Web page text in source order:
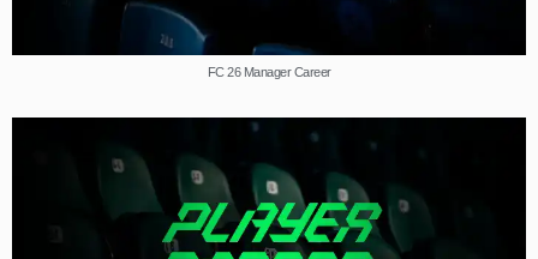
FC 26 Manager Career